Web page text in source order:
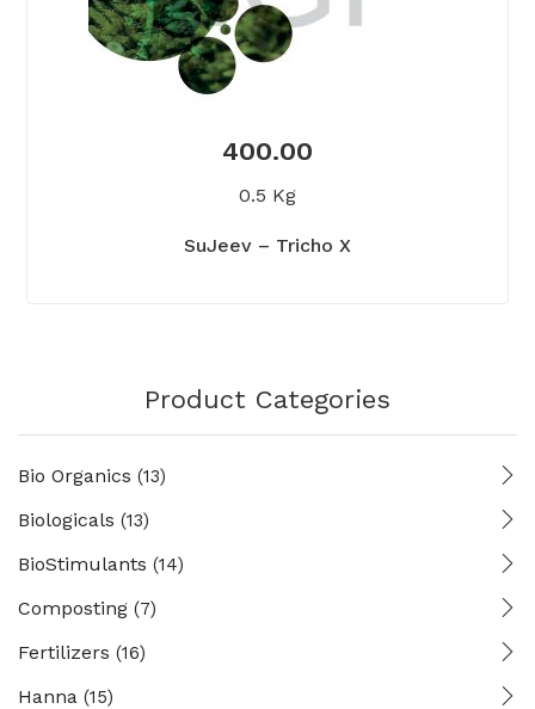
400.00
0.5 Kg
SuJeev – Tricho X
Product Categories
Bio Organics (13)
Biologicals (13)
BioStimulants (14)
Composting (7)
Fertilizers (16)
Hanna (15)